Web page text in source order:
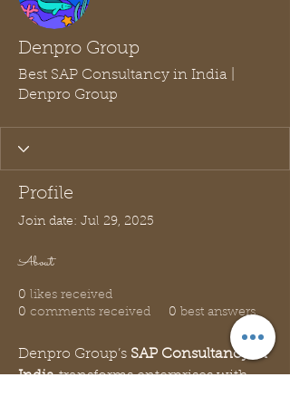
Denpro Group
Best SAP Consultancy in India |
Denpro Group
Profile
Join date: Jul 29, 2025
About
0 likes received
0 comments received 0 best answers
Denpro Group’s SAP Consultancy in
India transforms enterprises with